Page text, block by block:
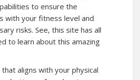
to ensure the
with your fitness level and
risks. See, this site has all
to learn about this amazing
aligns with your physical